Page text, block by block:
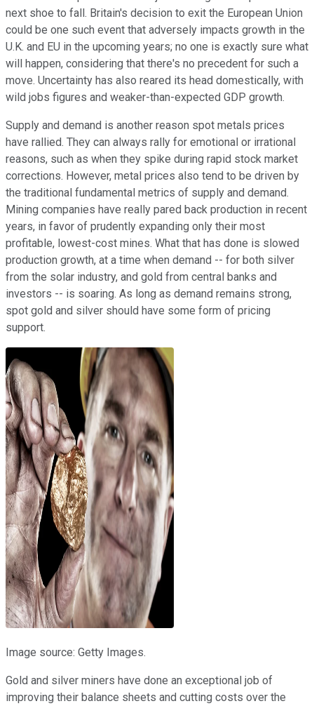
next shoe to fall. Britain's decision to exit the European Union
could be one such event that adversely impacts growth in the
U.K. and EU in the upcoming years; no one is exactly sure what
will happen, considering that there's no precedent for such a
move. Uncertainty has also reared its head domestically, with
wild jobs figures and weaker-than-expected GDP growth.
Supply and demand is another reason spot metals prices
have rallied. They can always rally for emotional or irrational
reasons, such as when they spike during rapid stock market
corrections. However, metal prices also tend to be driven by
the traditional fundamental metrics of supply and demand.
Mining companies have really pared back production in recent
years, in favor of prudently expanding only their most
profitable, lowest-cost mines. What that has done is slowed
production growth, at a time when demand -- for both silver
from the solar industry, and gold from central banks and
investors -- is soaring. As long as demand remains strong,
spot gold and silver should have some form of pricing
support.
Image source: Getty Images.
Gold and silver miners have done an exceptional job of
improving their balance sheets and cutting costs over the